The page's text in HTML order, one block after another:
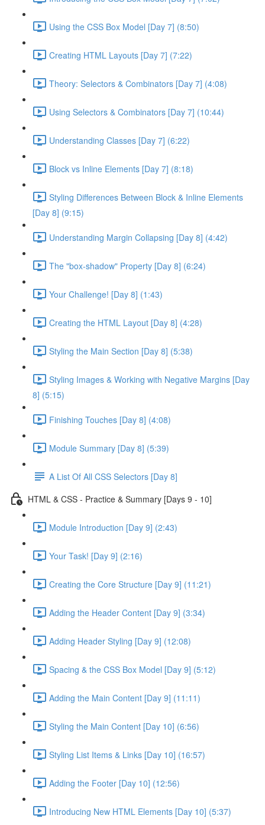
Using the CSS Box Model [Day 7] (8:50)
Creating HTML Layouts [Day 7] (7:22)
Theory: Selectors & Combinators [Day 7] (4:08)
Using Selectors & Combinators [Day 7] (10:44)
Understanding Classes [Day 7] (6:22)
Block vs Inline Elements [Day 7] (8:18)
Styling Differences Between Block & Inline Elements
[Day 8] (9:15)
Understanding Margin Collapsing [Day 8] (4:42)
The "box-shadow" Property [Day 8] (6:24)
Your Challenge! [Day 8] (1:43)
Creating the HTML Layout [Day 8] (4:28)
Styling the Main Section [Day 8] (5:38)
Styling Images & Working with Negative Margins [Day
8] (5:15)
Finishing Touches [Day 8] (4:08)
Module Summary [Day 8] (5:39)
A List Of All CSS Selectors [Day 8]
HTML & CSS - Practice & Summary [Days 9 - 10]
Module Introduction [Day 9] (2:43)
Your Task! [Day 9] (2:16)
Creating the Core Structure [Day 9] (11:21)
Adding the Header Content [Day 9] (3:34)
Adding Header Styling [Day 9] (12:08)
Spacing & the CSS Box Model [Day 9] (5:12)
Adding the Main Content [Day 9] (11:11)
Styling the Main Content [Day 10] (6:56)
Styling List Items & Links [Day 10] (16:57)
Adding the Footer [Day 10] (12:56)
Introducing New HTML Elements [Day 10] (5:37)